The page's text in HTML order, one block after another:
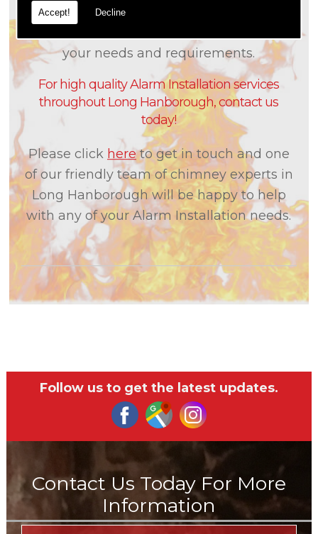
Accept! Decline
it is that you are looking for, so that we can
your needs and requirements.
For high quality Alarm Installation services
throughout Long Hanborough, contact us
today!
Please click hereto get in touch and one
of our friendly team of chimney experts in
Long Hanborough will be happy to help
with any of your Alarm Installation needs.
Follow us to get the latest updates.